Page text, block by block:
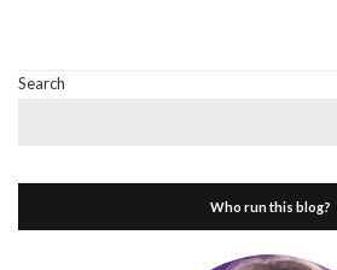
Search
Who run this blog?